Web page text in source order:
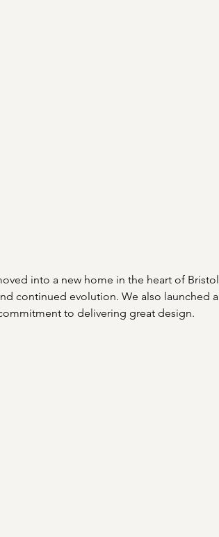
into a new home in the heart of Bristol,
continued evolution. We also launched a
to delivering great design.